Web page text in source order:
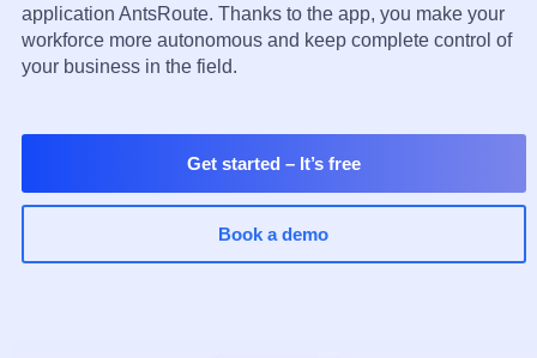
application AntsRoute. Thanks to the app, you make your
workforce more autonomous and keep complete control of
your business in the field.
Get started – It’s free
Book a demo